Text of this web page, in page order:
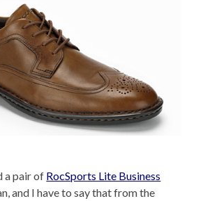
a pair of RocSports Lite Business
and I have to say that from the